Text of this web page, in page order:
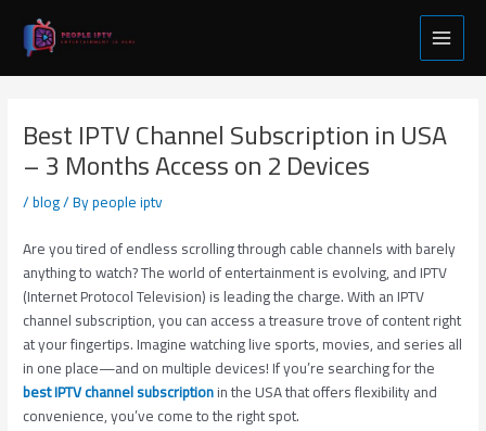
content
Main
Menu
Best IPTV Channel Subscription in USA
– 3 Months Access on 2 Devices
/blog/ Bypeople iptv
Are you tired of endless scrolling through cable channels with barely
anything to watch? The world of entertainment is evolving, and IPTV
(Internet Protocol Television) is leading the charge. With an IPTV
channel subscription, you can access a treasure trove of content right
at your fingertips. Imagine watching live sports, movies, and series all
in one place—and on multiple devices! If you’re searching for the
best IPTV channel subscriptionin the USA that offers flexibility and
convenience, you’ve come to the right spot.
navigation